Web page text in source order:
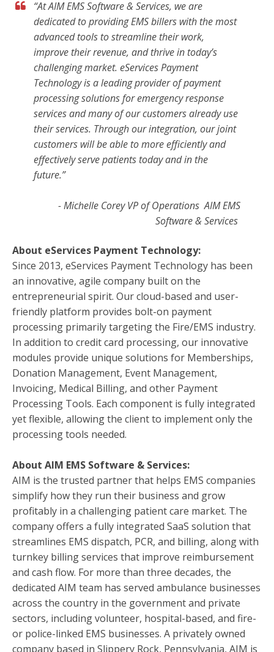
“At AIM EMS Software & Services, we are
dedicated to providing EMS billers with the most
advanced tools to streamline their work,
improve their revenue, and thrive in today’s
challenging market. eServices Payment
Technology is a leading provider of payment
processing solutions for emergency response
servicesand many of our customers already use
their services. Through our integration, our joint
customers will be able to more efficiently and
effectively serve patients today and in the
future.”
- Michelle Corey VP of OperationsAIM EMS
Software & Services
About eServices Payment Technology:
Since 2013, eServices Payment Technology has been
an innovative, agile company built on the
entrepreneurial spirit. Our cloud-based and user-
friendly platform provides bolt-on payment
processing primarily targeting the Fire/EMS industry.
In addition to credit card processing, our innovative
modules provide unique solutions for Memberships,
Donation Management, Event Management,
Invoicing, Medical Billing, and other Payment
Processing Tools. Each component is fully integrated
yet flexible, allowing the client to implement only the
processing tools needed.
About AIM EMS Software & Services:
AIM is the trusted partner that helps EMS companies
simplify how they run their business and grow
profitably in a challenging patient care market. The
company offers a fully integrated SaaS solution that
streamlines EMS dispatch, PCR, and billing, along with
turnkey billing services that improve reimbursement
and cash flow. For more than three decades, the
dedicated AIM team has served ambulance businesses
across the country in the government and private
sectors, including volunteer, hospital-based, and fire-
or police-linked EMS businesses. A privately owned
company based in Slippery Rock, Pennsylvania, AIM is